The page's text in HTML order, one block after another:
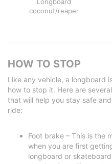
coconut/reaper
HOW TO STOP
Like any vehicle, a longboard
how to stop it. Here are
that will help you stay safe
ride:
Foot brake – This is the
when you are first
longboard or